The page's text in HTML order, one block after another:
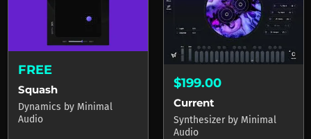
FREE
Squash
Dynamics by Minimal
Audio
$199.00
Current
Synthesizer by Minimal
Audio